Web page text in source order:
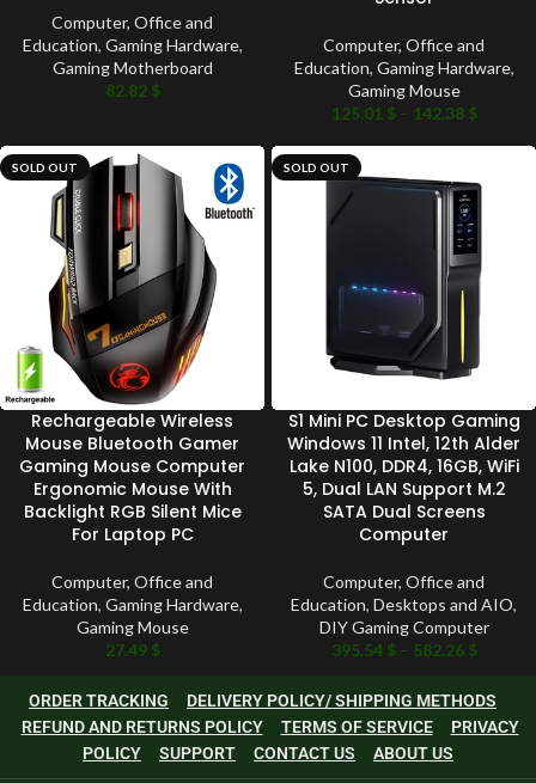
Computer, Office and
Education, Gaming Hardware,
Gaming Motherboard
82.82 $
Computer, Office and
Education, Gaming Hardware,
Gaming Mouse
125.01 $ – 142.38 $
SOLD OUT
Rechargeable Wireless
Mouse Bluetooth Gamer
Gaming Mouse Computer
Ergonomic Mouse With
Backlight RGB Silent Mice
For Laptop PC
Computer, Office and
Education, Gaming Hardware,
Gaming Mouse
27.49 $
SOLD OUT
S1 Mini PC Desktop Gaming
Windows 11 Intel, 12th Alder
Lake N100, DDR4, 16GB, WiFi
5, Dual LAN Support M.2
SATA Dual Screens
Computer
Computer, Office and
Education, Desktops and AIO,
DIY Gaming Computer
395.54 $ – 582.26 $
ORDER TRACKING
DELIVERY POLICY/ SHIPPING METHODS
REFUND AND RETURNS POLICY
TERMS OF SERVICE
PRIVACY
POLICY
SUPPORT CONTACT US ABOUT US